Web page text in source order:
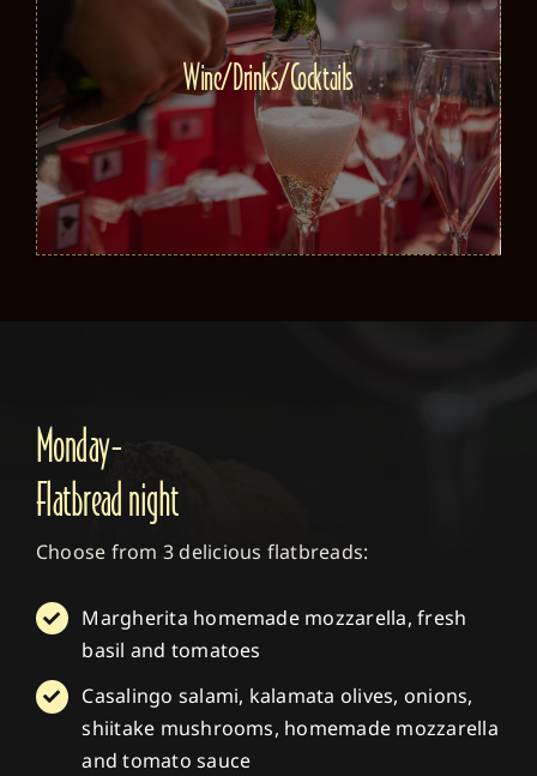
Wine/Drinks/Cocktails
Monday-
Flatbread night
Choose from 3 delicious flatbreads:
Margherita homemade mozzarella, fresh
basil and tomatoes
Casalingo salami, kalamata olives, onions,
shiitake mushrooms, homemade mozzarella
and tomato sauce